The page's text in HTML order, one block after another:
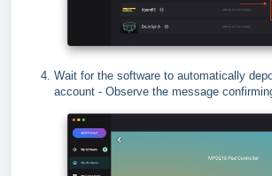
Wait for the software to automatically
account - Observe the message